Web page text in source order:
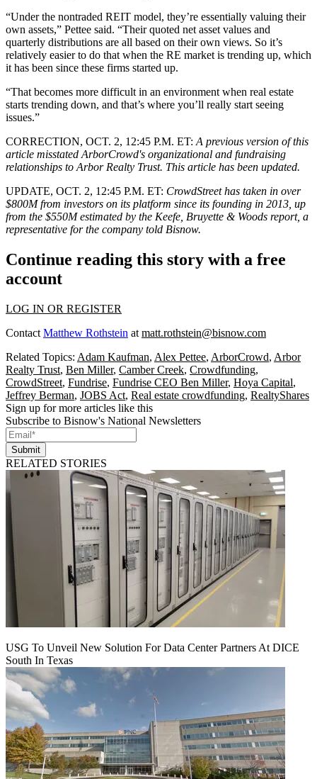
“Under the nontraded REIT model, they’re essentially valuing their
own assets,” Pettee said. “Their quoted net asset values and
quarterly distributions are all based on their own views. So it’s
relatively easier to do that when the RE market is trending up, which
it has been since these firms started up.
“That becomes more difficult in an environment when real estate
starts trending down, and that’s where you’ll really start seeing
issues.”
CORRECTION, OCT. 2, 12:45 P.M. ET: A previous version of this
article misstated ArborCrowd's organizational and fundraising
relationships to Arbor Realty Trust. This article has been updated.
UPDATE, OCT. 2, 12:45 P.M. ET: CrowdStreet has taken in over
$800M from investors on its platform since its founding in 2013, up
from the $550M estimated by the Keefe, Bruyette & Woods report, a
representative for the company told Bisnow.
Continue reading this story with a free
account
LOG IN OR REGISTER
Contact Matthew Rothstein at matt.rothstein@bisnow.com
Related Topics: Adam Kaufman, Alex Pettee, ArborCrowd, Arbor
Realty Trust, Ben Miller, Camber Creek, Crowdfunding,
CrowdStreet, Fundrise, Fundrise CEO Ben Miller, Hoya Capital,
Jeffrey Berman, JOBS Act, Real estate crowdfunding, RealtyShares
Sign up for more articles like this
Subscribe to Bisnow's National Newsletters
Submit
RELATED STORIES
USG To Unveil New Solution For Data Center Partners At DICE
South In Texas